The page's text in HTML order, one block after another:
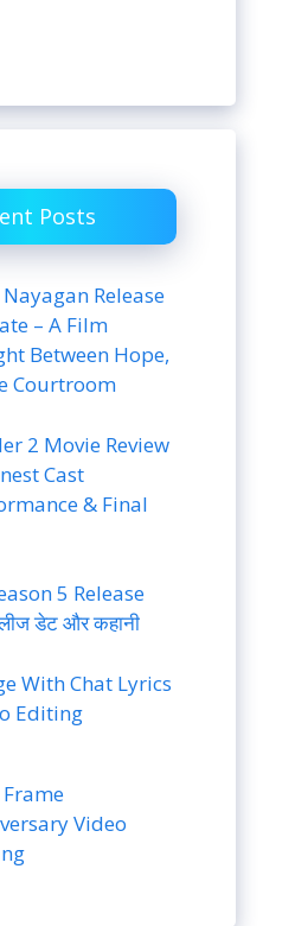
Posts
Nayagan Release
– A Film
Between Hope,
Courtroom
2 Movie Review
Cast
& Final
5 Release
डेट और कहानी
With Chat Lyrics
Editing
Video